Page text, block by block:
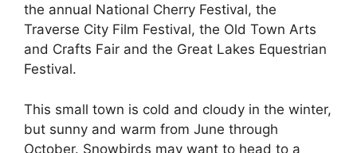
the annual National Cherry Festival, the
Traverse City Film Festival, the Old Town Arts
and Crafts Fair and the Great Lakes Equestrian
Festival.
This small town is cold and cloudy in the winter,
but sunny and warm from June through
October. Snowbirds may want to head to a